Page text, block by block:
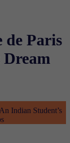
Paris
Dream
Indian Student’s